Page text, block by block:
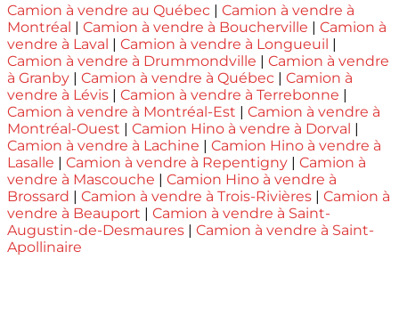
Camion à vendre au Québec | Camion à vendre à
Montréal | Camion à vendre à Boucherville | Camion à
vendre à Laval | Camion à vendre à Longueuil |
Camion à vendre à Drummondville | Camion à vendre
à Granby | Camion à vendre à Québec | Camion à
vendre à Lévis | Camion à vendre à Terrebonne |
Camion à vendre à Montréal-Est | Camion à vendre à
Montréal-Ouest | Camion Hino à vendre à Dorval |
Camion à vendre à Lachine | Camion Hino à vendre à
Lasalle | Camion à vendre à Repentigny | Camion à
vendre à Mascouche | Camion Hino à vendre à
Brossard | Camion à vendre à Trois-Rivières | Camion à
vendre à Beauport | Camion à vendre à Saint-
Augustin-de-Desmaures | Camion à vendre à Saint-
Apollinaire